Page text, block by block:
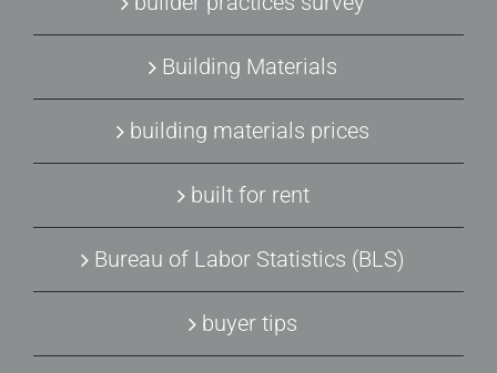
Building Materials
building materials prices
built for rent
Bureau of Labor Statistics (BLS)
buyer tips